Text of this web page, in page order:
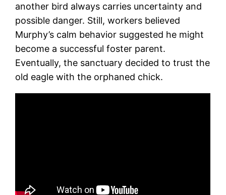
another bird always carries uncertainty and
possible danger. Still, workers believed
Murphy’s calm behavior suggested he might
become a successful foster parent.
Eventually, the sanctuary decided to trust the
old eagle with the orphaned chick.